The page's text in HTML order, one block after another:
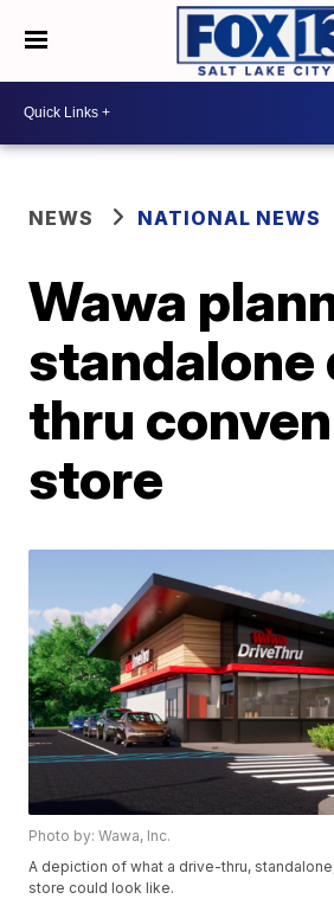
NEWS NATIONAL NEWS
Wawa
standalone
thru
store
Photo by: Wawa, Inc.
A depiction of what a drive-thru,
store could look like.